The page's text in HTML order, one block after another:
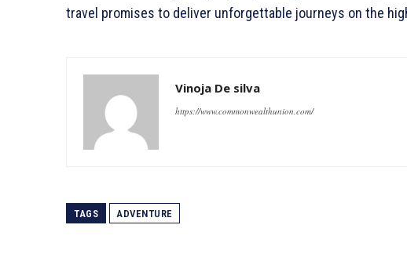
travel promises to deliver unforgettable journeys on the
Vinoja De silva
https://www.commonwealthunion.com/
TAGS ADVENTURE